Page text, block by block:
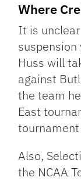
Where
It is
Huss will
against
the team
East
tournament
Also,
the NCAA